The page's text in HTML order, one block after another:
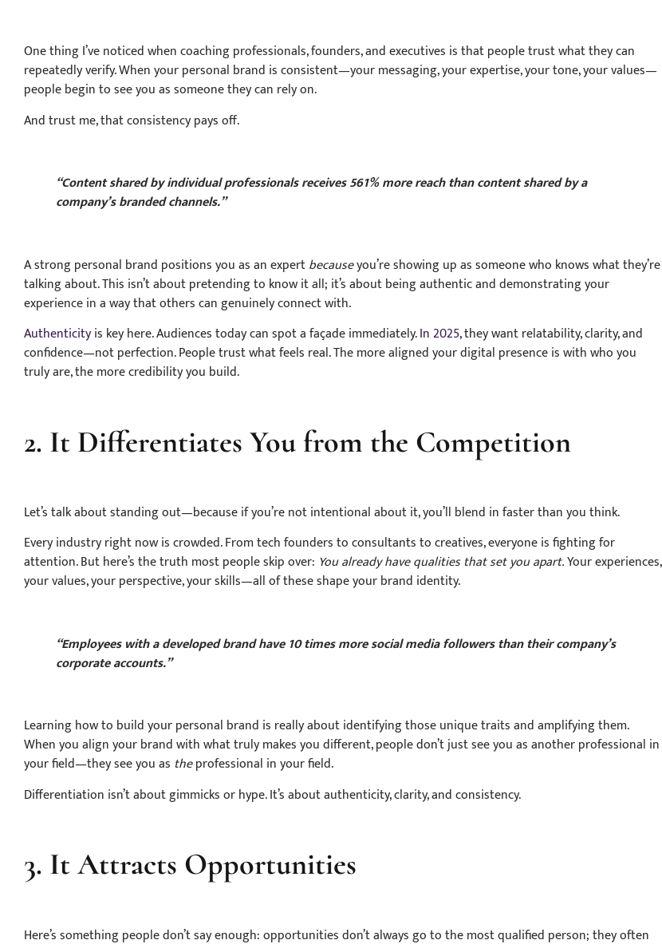
One thing I’ve noticed when coaching professionals, founders, and executives is that people trust what they can
repeatedly verify. When your personal brand is consistent—your messaging, your expertise, your tone, your values—
people begin to see you as someone they can rely on.
And trust me, that consistency pays off.
“Content shared by individual professionals receives 561% more reach than content shared by a
company’s branded channels.”
A strong personal brand positions you as an expertbecauseyou’re showing up as someone who knows what they’re
talking about. This isn’t about pretending to know it all; it’s about being authentic and demonstrating your
experience in a way that others can genuinely connect with.
Authenticityis key here. Audiences today can spot a façade immediately.In 2025, they want relatability, clarity, and
confidence—not perfection. People trust what feels real. The more aligned your digital presence is with who you
truly are, the more credibility you build.
2. It Differentiates You from the Competition
Let’s talk about standing out—because if you’re not intentional about it, you’ll blend in faster than you think.
Every industry right now is crowded. From tech founders to consultants to creatives, everyone is fighting for
attention. But here’s the truth most people skip over: You already have qualities that set you apart.Your experiences,
your values, your perspective, your skills—all of these shape your brand identity.
“Employees with a developed brand have 10 times more social media followers than their company’s
corporate accounts.”
Learning how to build your personal brand is really about identifying those unique traits and amplifying them.
When you align your brand with what truly makes you different, people don’t just see you as another professional in
your field—they see you as theprofessional in your field.
Differentiation isn’t about gimmicks or hype. It’s about authenticity, clarity, and consistency.
3. It Attracts Opportunities
Here’s something people don’t say enough: opportunities don’t always go to the most qualified person; they often